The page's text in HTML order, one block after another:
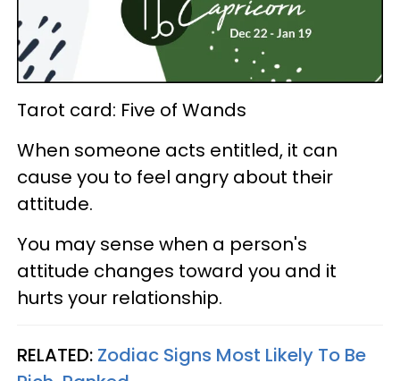
Tarot card: Five of Wands
When someone acts entitled, it can
cause you to feel angry about their
attitude.
You may sense when a person's
attitude changes toward you and it
hurts your relationship.
RELATED: Zodiac Signs Most Likely To Be